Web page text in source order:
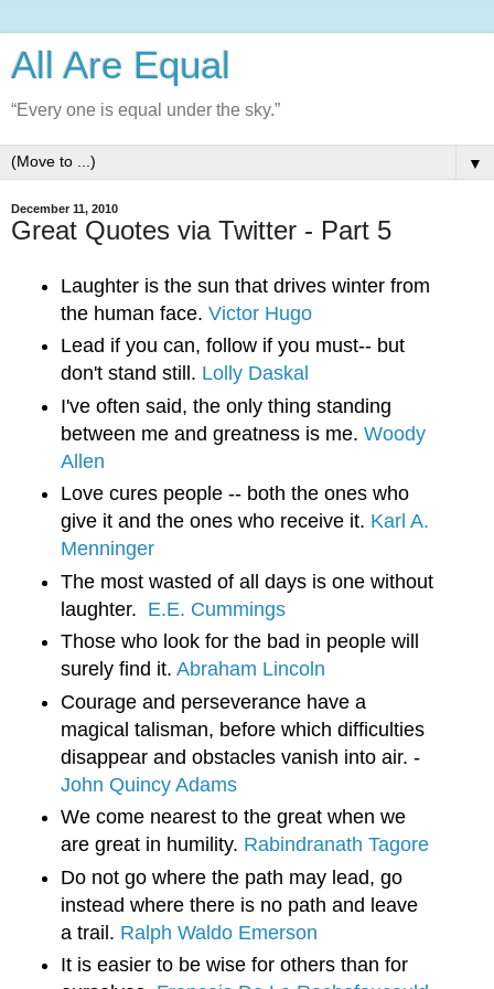
All Are Equal
“Every one is equal under the sky.”
▼
December 11, 2010
Great Quotes via Twitter - Part 5
Laughter is the sun that drives winter from
the human face. Victor Hugo
Lead if you can, follow if you must-- but
don't stand still. Lolly Daskal
I've often said, the only thing standing
between me and greatness is me. Woody
Allen
Love cures people -- both the ones who
give it and the ones who receive it. Karl A.
Menninger
The most wasted of all days is one without
laughter. E.E. Cummings
Those who look for the bad in people will
surely find it. Abraham Lincoln
Courage and perseverance have a
magical talisman, before which difficulties
John Quincy Adams
We come nearest to the great when we
are great in humility. Rabindranath Tagore
Do not go where the path may lead, go
instead where there is no path and leave
a trail. Ralph Waldo Emerson
It is easier to be wise for others than for